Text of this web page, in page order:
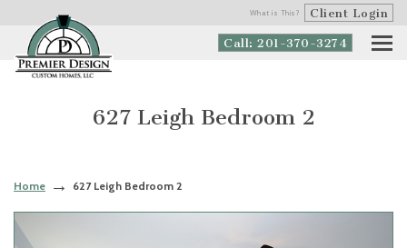
What is This? Client Login
Call: 201-370-3274
627 Leigh Bedroom 2
Home 627 Leigh Bedroom 2